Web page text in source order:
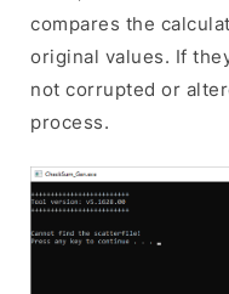
compares the
original values. If
not corrupted or
process.